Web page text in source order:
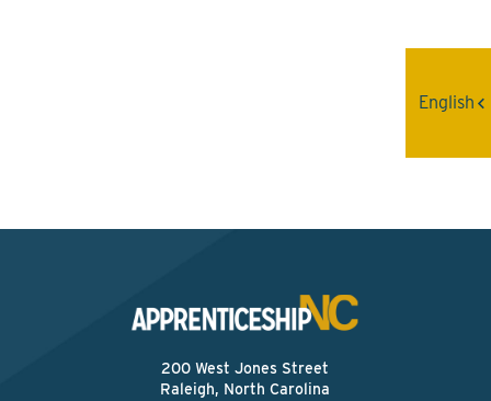
200 West Jones Street
Raleigh, North Carolina
English